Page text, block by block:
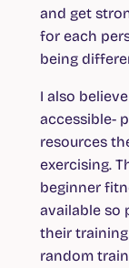
and get
for each
being
I also
accessible-
resources
exercising.
beginner
available so
their
random